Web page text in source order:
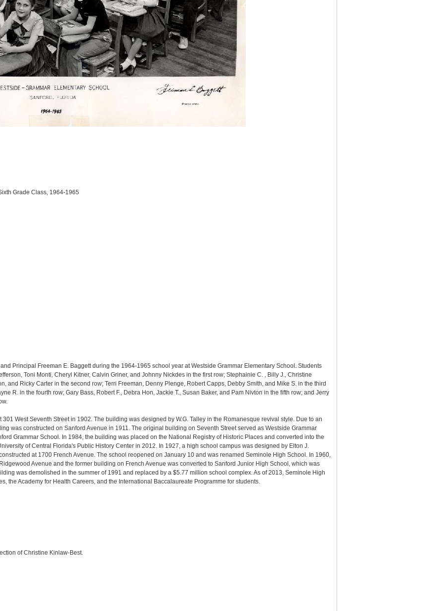
Grade Class, 1964-1965
Principal Freeman E. Baggett during the 1964-1965 school year at Westside Grammar Elementary School. Students
Toni Monti, Cheryl Kitner, Calvin Griner, and Johnny Nickdes in the first row; Stephainie C. , Billy J., Christine
and Ricky Carter in the second row; Terri Freeman, Denny Plenge, Robert Capps, Debby Smith, and Mike S. in the third
R. in the fourth row; Gary Bass, Robert F., Debra Hon, Jackie T., Susan Baker, and Pam Nivton in the fifth row; and Jerry
West Seventh Street in 1902. The building was designed by W.G. Talley in the Romanesque revival style. Due to an
was constructed on Sanford Avenue in 1911. The original building on Seventh Street served as Westside Grammar
Grammar School. In 1984, the building was placed on the National Registry of Historic Places and converted into the
of Central Florida's Public History Center in 2012. In 1927, a high school campus was designed by Elton J.
at 1700 French Avenue. The school reopened on January 10 and was renamed Seminole High School. In 1960,
Avenue and the former building on French Avenue was converted to Sanford Junior High School, which was
was demolished in the summer of 1991 and replaced by a $5.77 million school complex. As of 2013, Seminole High
the Academy for Health Careers, and the International Baccalaureate Programme for students.
of Christine Kinlaw-Best.